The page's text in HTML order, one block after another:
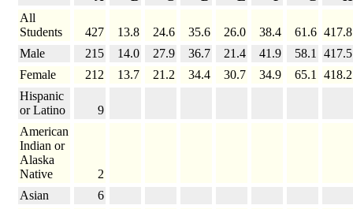
All
Students
427 13.8 24.6 35.6 26.0 38.4 61.6 417.8
Male
215 14.0 27.9 36.7 21.4 41.9 58.1
417.5
Female
212 13.7 21.2 34.4 30.7 34.9 65.1
418.2
Hispanic
or Latino
9
American
Indian or
Alaska
Native
2
Asian
6